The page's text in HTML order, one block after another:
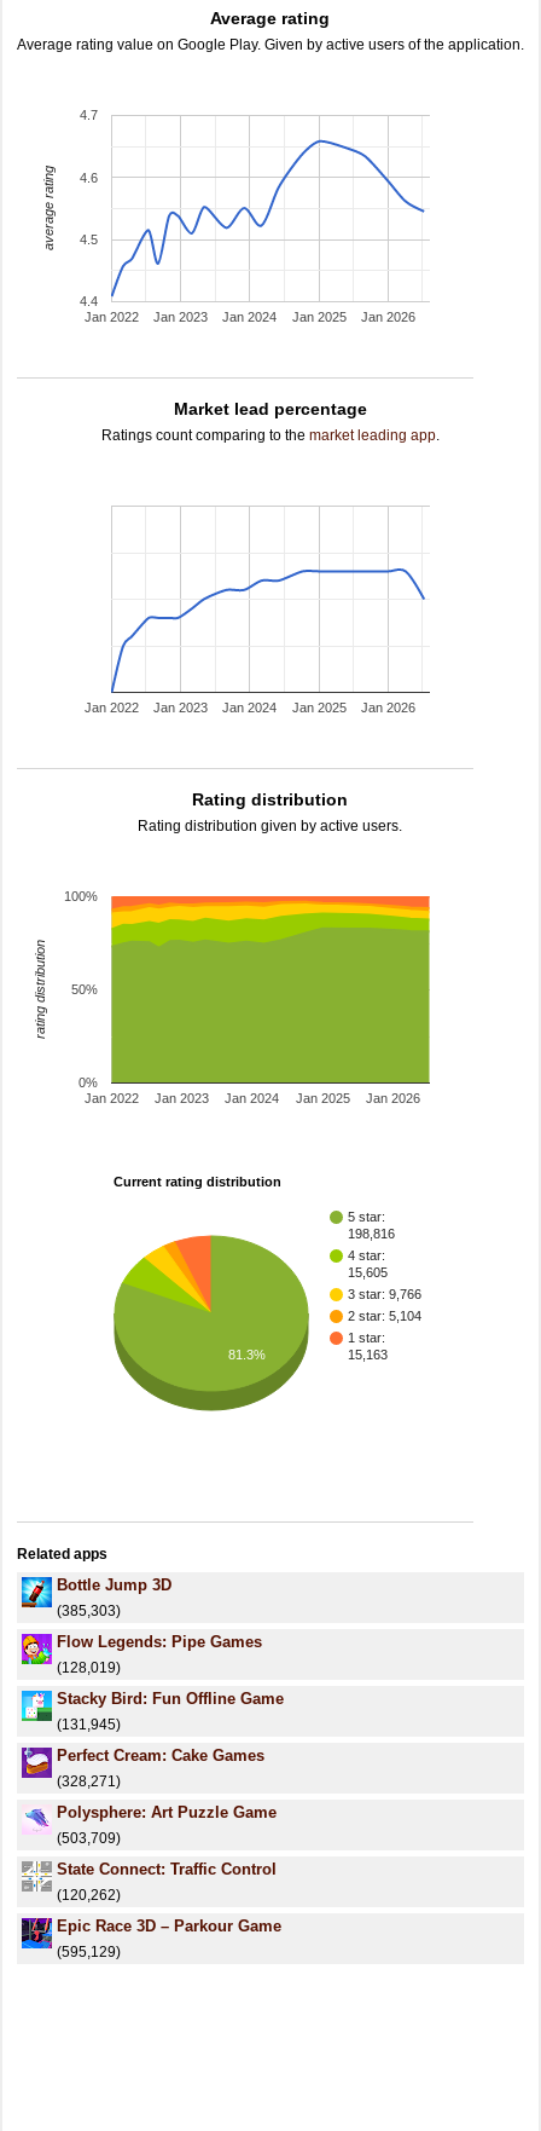
Average rating
Average rating value on Google Play. Given by active users of the application.
Jan 2022 Jan 2023 Jan 2024 Jan 2025 Jan 2026
4.4
4.5
4.6
4.7
average rating
Market lead percentage
Ratings count comparing to the market leading app.
Jan 2022 Jan 2023 Jan 2024 Jan 2025 Jan 2026
Rating distribution
Rating distribution given by active users.
Jan 2022 Jan 2023 Jan 2024 Jan 2025 Jan 2026
0%
50%
100%
rating distribution
Current rating distribution
5 star:
198,816
4 star:
15,605
3 star: 9,766
2 star: 5,104
1 star:
15,163
81.3%
Related apps
Bottle Jump 3D
(385,303)
Flow Legends: Pipe Games
(128,019)
Stacky Bird: Fun Offline Game
(131,945)
Perfect Cream: Cake Games
(328,271)
Polysphere: Art Puzzle Game
(503,709)
State Connect: Traffic Control
(120,262)
Epic Race 3D – Parkour Game
(595,129)